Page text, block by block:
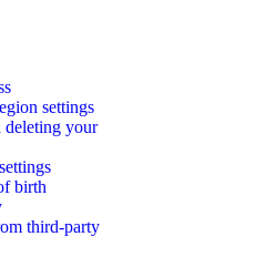
settings
deleting your
birth
third-party